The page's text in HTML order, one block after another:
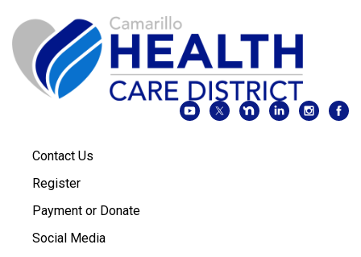
Contact Us
Register
Payment or Donate
Social Media